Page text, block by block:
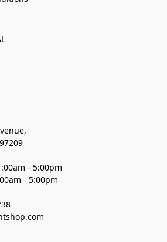
- 5:00pm
- 5:00pm